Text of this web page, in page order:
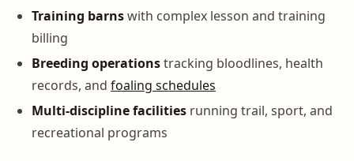
Training barnswith complex lesson and training
billing
Breeding operationstracking bloodlines, health
records, and foaling schedules
Multi-discipline facilities running trail, sport, and
recreational programs